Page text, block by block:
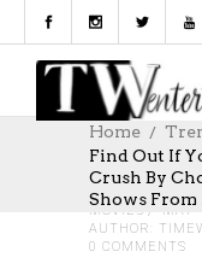
Home
Find Out If
Crush By
Shows From
MOVIES
MAY
AUTHOR:
0 COMMENTS